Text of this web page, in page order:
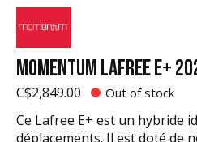
MOMENTUM LAFREE E+
C$2,849.00 Out of stock
Ce Lafree E+ est un hybride
déplacements. Il est doté de